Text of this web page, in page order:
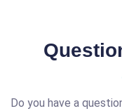
Do you have a